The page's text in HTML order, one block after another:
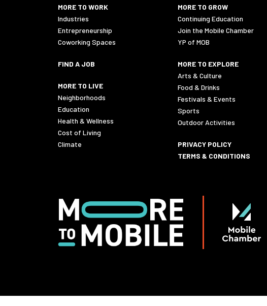
MORE TO WORK
Industries
Entrepreneurship
Coworking Spaces
FIND A JOB
MORE TO LIVE
Neighborhoods
Education
Health & Wellness
Cost of Living
Climate
MORE TO GROW
Continuing Education
Join the Mobile Chamber
YP of MOB
MORE TO EXPLORE
Arts & Culture
Food & Drinks
Festivals & Events
Sports
Outdoor Activities
PRIVACY POLICY
TERMS & CONDITIONS